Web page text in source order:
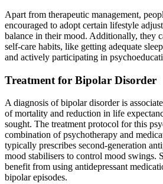
Apart from therapeutic management,
encouraged to adopt certain lifestyle
balance in their mood. Additionally, they
self-care habits, like getting adequate
and actively participating in
Treatment for Bipolar Disorder
A diagnosis of bipolar disorder is
of mortality and reduction in life
sought. The treatment protocol for this
combination of psychotherapy and
typically prescribes second-generation
mood stabilisers to control mood swings.
benefit from using antidepressant
bipolar episodes.